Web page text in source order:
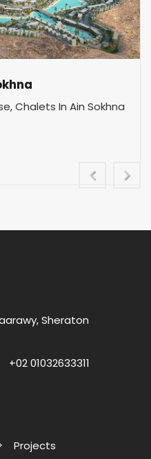
Chalets In Ain Sokhna
Sheraton
+02 01032633311
Projects